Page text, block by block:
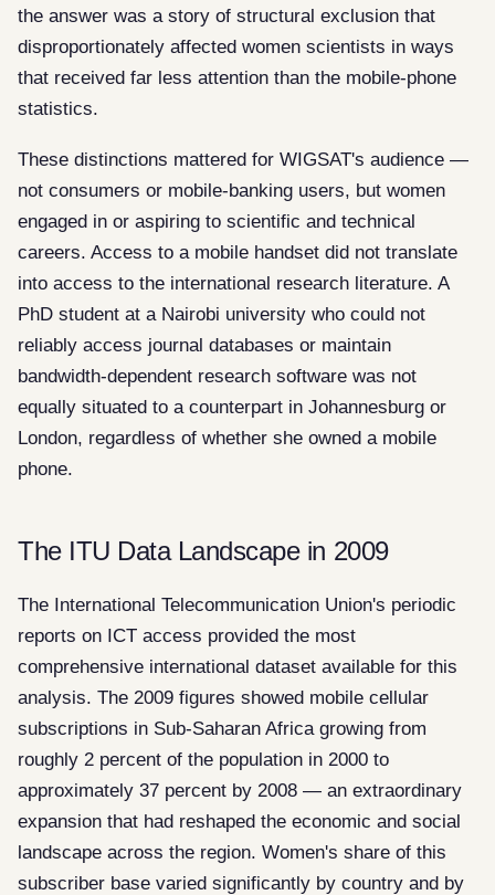
the answer was a story of structural exclusion that
disproportionately affected women scientists in ways
that received far less attention than the mobile-phone
statistics.
These distinctions mattered for WIGSAT's audience —
not consumers or mobile-banking users, but women
engaged in or aspiring to scientific and technical
careers. Access to a mobile handset did not translate
into access to the international research literature. A
PhD student at a Nairobi university who could not
reliably access journal databases or maintain
bandwidth-dependent research software was not
equally situated to a counterpart in Johannesburg or
London, regardless of whether she owned a mobile
phone.
The ITU Data Landscape in 2009
The International Telecommunication Union's periodic
reports on ICT access provided the most
comprehensive international dataset available for this
analysis. The 2009 figures showed mobile cellular
subscriptions in Sub-Saharan Africa growing from
roughly 2 percent of the population in 2000 to
approximately 37 percent by 2008 — an extraordinary
expansion that had reshaped the economic and social
landscape across the region. Women's share of this
subscriber base varied significantly by country and by